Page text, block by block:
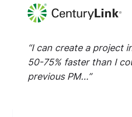
“I can create a project
50-75% faster than I
previous PM...”